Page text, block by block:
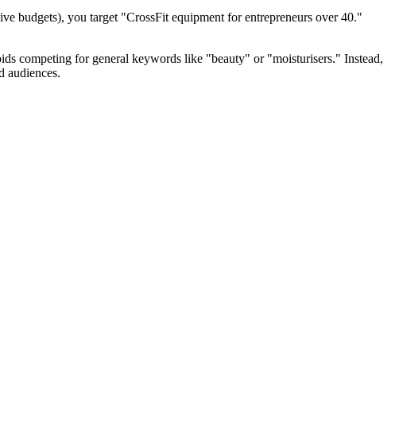
budgets), you target "CrossFit equipment for entrepreneurs over 40."
competing for general keywords like "beauty" or "moisturisers." Instead,
audiences.